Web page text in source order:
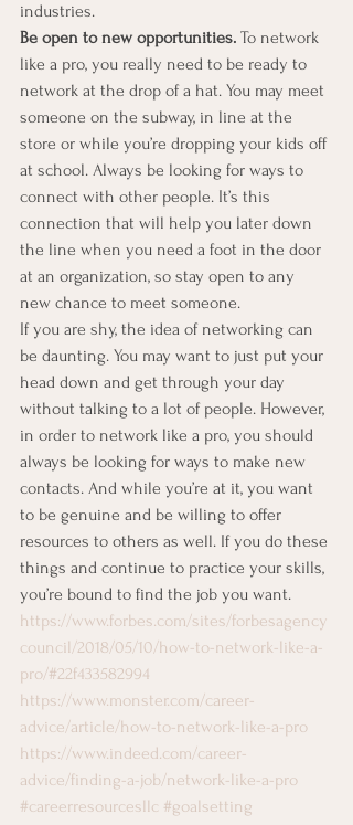
industries.
Be open to new opportunities. To network
like a pro, you really need to be ready to
network at the drop of a hat. You may meet
someone on the subway, in line at the
store or while you’re dropping your kids off
at school. Always be looking for ways to
connect with other people. It’s this
connection that will help you later down
the line when you need a foot in the door
at an organization, so stay open to any
new chance to meet someone.
If you are shy, the idea of networking can
be daunting. You may want to just put your
head down and get through your day
without talking to a lot of people. However,
in order to network like a pro, you should
always be looking for ways to make new
contacts. And while you’re at it, you want
to be genuine and be willing to offer
resources to others as well. If you do these
things and continue to practice your skills,
you’re bound to find the job you want.
https://www.forbes.com/sites/forbesagency
council/2018/05/10/how-to-network-like-a-
pro/#22f433582994
https://www.monster.com/career-
advice/article/how-to-network-like-a-pro
https://www.indeed.com/career-
advice/finding-a-job/network-like-a-pro
#careerresourcesllc #goalsetting